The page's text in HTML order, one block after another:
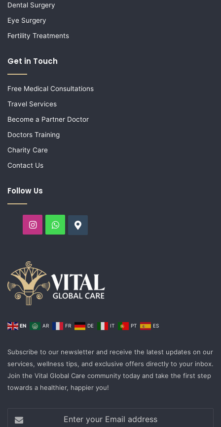
Dental Surgery
Eye Surgery
Fertility Treatments
Get in Touch
Free Medical Consultations
Travel Services
Become a Partner Doctor
Doctors Training
Charity Care
Contact Us
Follow Us
InstagramWhatsApp
Google
EN AR FR DE IT PT ES
Subscribe to our newsletter and receive the latest updates on our
services, wellness tips, and exclusive offers directly to your inbox.
Join the Vital Global Care community today and take the first step
towards a healthier, happier you!
your